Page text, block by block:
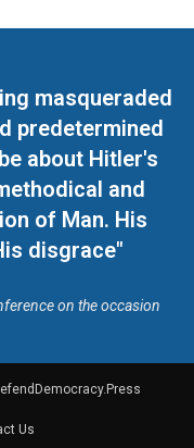
masqueraded
predetermined
about Hitler's
and
of Man. His
disgrace"
on the occasion
Us